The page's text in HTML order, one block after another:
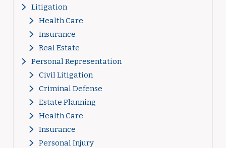
Litigation
Health Care
Insurance
Real Estate
Personal Representation
Civil Litigation
Criminal Defense
Estate Planning
Health Care
Insurance
Personal Injury